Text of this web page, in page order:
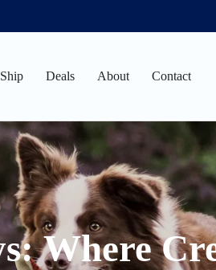
Deals About Contact
Where